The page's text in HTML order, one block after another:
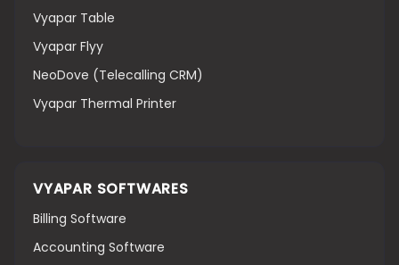
Vyapar Table
Vyapar Flyy
NeoDove (Telecalling CRM)
Vyapar Thermal Printer
VYAPAR SOFTWARES
Billing Software
Accounting Software